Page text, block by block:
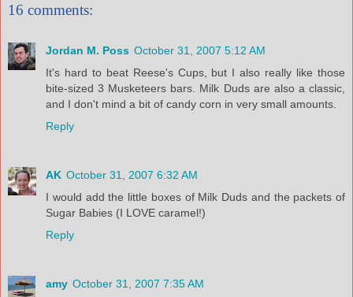
16 comments:
Jordan M. Poss October 31, 2007 5:12 AM
It's hard to beat Reese's Cups, but I also really like those
bite-sized 3 Musketeers bars. Milk Duds are also a classic,
and I don't mind a bit of candy corn in very small amounts.
Reply
AK October 31, 2007 6:32 AM
I would add the little boxes of Milk Duds and the packets of
Sugar Babies (I LOVE caramel!)
Reply
amy October 31, 2007 7:35 AM